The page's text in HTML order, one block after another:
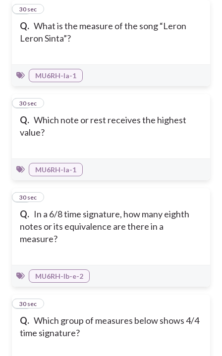
Q. What is the measure of the song “Leron
Leron Sinta”?
32
30 sec
MU6RH-Ia-1
Q. Which note or rest receives the highest
value?
33
30 sec
MU6RH-Ia-1
Q. In a 6/8 time signature, how many eighth
notes or its equivalence are there in a
measure?
34
30 sec
MU6RH-Ib-e-2
Q. Which group of measures below shows 4/4
time signature?
35
30 sec